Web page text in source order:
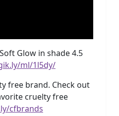
Glow in shade 4.5
ml/1l5dy/
free brand. Check out
cruelty free
cfbrands